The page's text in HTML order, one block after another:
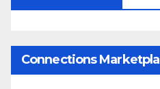
Connections